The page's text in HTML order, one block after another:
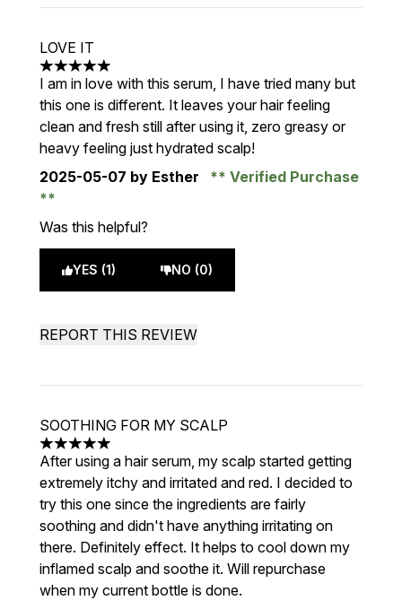
LOVE IT
5 stars out of a maximum of 5
I am in love with this serum, I have tried many but
this one is different. It leaves your hair feeling
clean and fresh still after using it, zero greasy or
heavy feeling just hydrated scalp!
2025-05-07 by Esther Verified Purchase
Was this helpful?
YES (1) NO (0)
REPORT THIS REVIEW
SOOTHING FOR MY SCALP
5 stars out of a maximum of 5
After using a hair serum, my scalp started getting
extremely itchy and irritated and red. I decided to
try this one since the ingredients are fairly
soothing and didn't have anything irritating on
there. Definitely effect. It helps to cool down my
inflamed scalp and soothe it. Will repurchase
when my current bottle is done.